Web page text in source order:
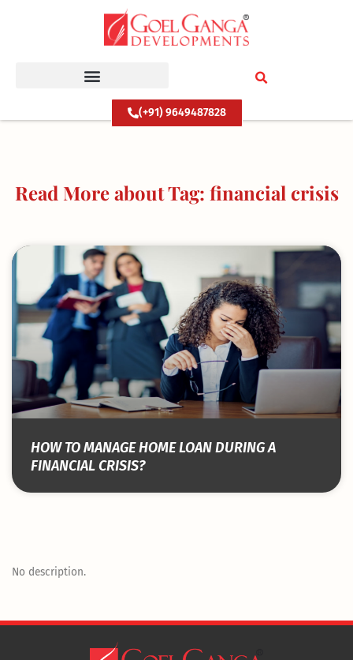
(+91) 9649487828
Read More about Tag: financial crisis
HOW TO MANAGE HOME LOAN DURING A
FINANCIAL CRISIS?
No description.